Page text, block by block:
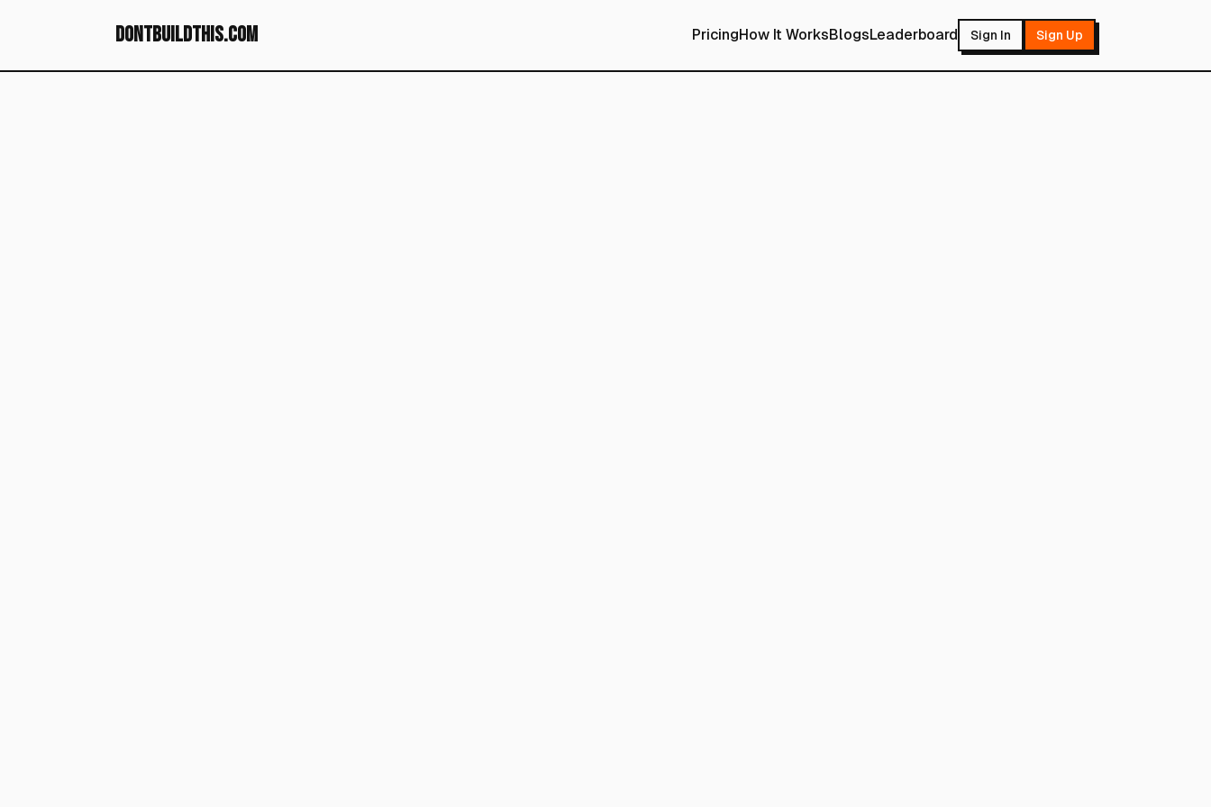
dontbuildthis.com PricingHow It WorksBlogsLeaderboard Sign In Sign Up